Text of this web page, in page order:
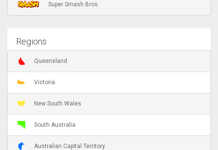
Super Smash Bros.
Regions
Queensland
Victoria
New South Wales
South Australia
Australian Capital Territory